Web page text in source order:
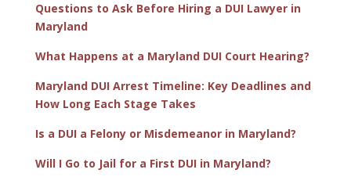
Questions to Ask Before Hiring a DUI Lawyer in
Maryland
What Happens at a Maryland DUI Court Hearing?
Maryland DUI Arrest Timeline: Key Deadlines and
How Long Each Stage Takes
Is a DUI a Felony or Misdemeanor in Maryland?
Will I Go to Jail for a First DUI in Maryland?